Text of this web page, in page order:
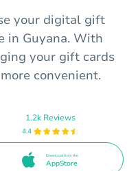
your digital gift
in Guyana. With
your gift cards
convenient.
1.2k Reviews
4.4
Download from the
AppStore